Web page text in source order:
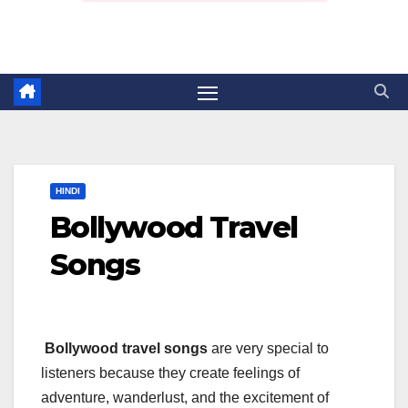
HINDI
Bollywood Travel
Songs
Bollywood travel songs are very special to
listeners because they create feelings of
adventure, wanderlust, and the excitement of